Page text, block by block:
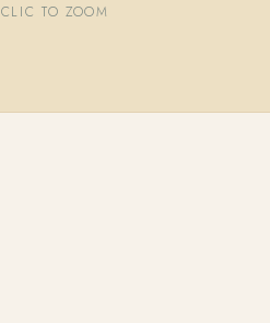
CLIC TO ZOOM